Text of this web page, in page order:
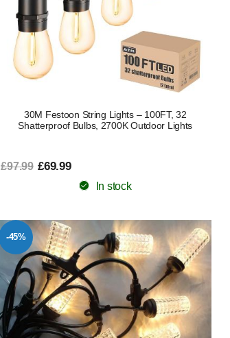
30M Festoon String Lights – 100FT, 32
Shatterproof Bulbs, 2700K Outdoor Lights
£97.99 £69.99
In stock
-45%